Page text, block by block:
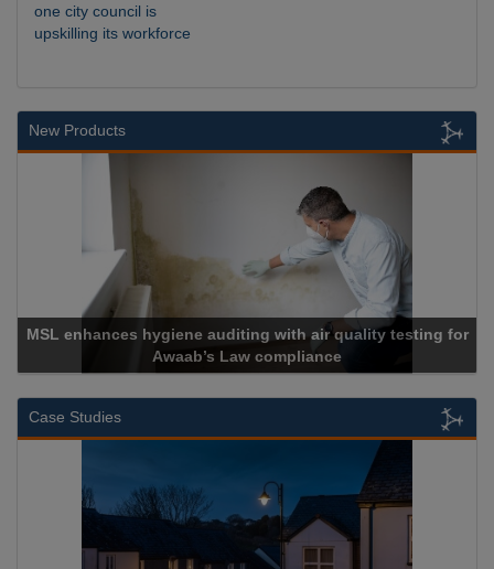
one city council is
upskilling its workforce
New Products
MSL enhances hygiene auditing with air quality testing for
Awaab’s Law compliance
Case Studies